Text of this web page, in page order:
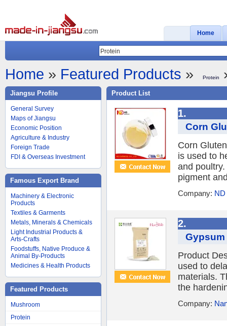
Home
Home » Featured Products » Protein
Jiangsu Profile
General Survey
Maps of Jiangsu
Economic Position
Agriculture & Industry
Foreign Trade
FDI & Overseas Investment
Famous Export Brand
Machinery & Electronic
Products
Textiles & Garments
Metals, Minerals & Chemicals
Light Industrial Products &
Arts-Crafts
Foodstuffs, Native Produce &
Animal By-Products
Medicines & Health Products
Featured Products
Mushroom
Protein
Product List
1.
Corn
Corn
is used to
and
pigment
Company:
2.
Gypsum
Product
used to
materials.
the
Company: